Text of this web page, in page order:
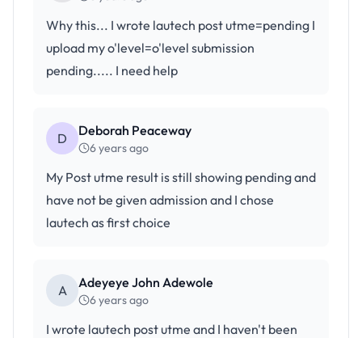
Why this... I wrote lautech post utme=pending I
upload my o'level=o'level submission
pending..... I need help
D Deborah Peaceway
6 years ago
My Post utme result is still showing pending and
have not be given admission and I chose
lautech as first choice
A Adeyeye John Adewole
6 years ago
I wrote lautech post utme and I haven't been